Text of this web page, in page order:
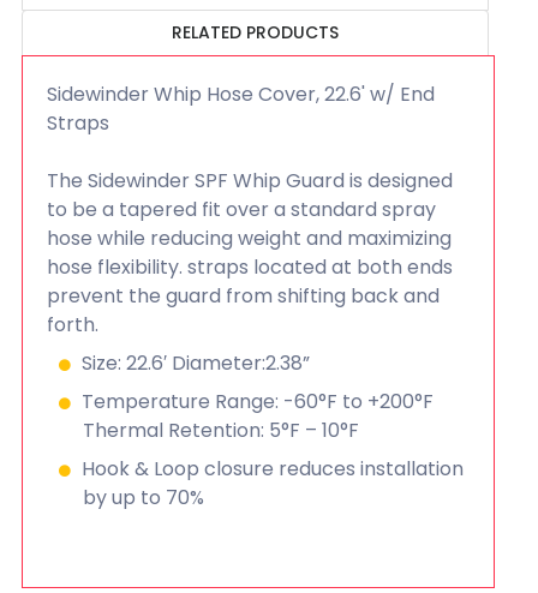
RELATED PRODUCTS
Sidewinder Whip Hose Cover, 22.6' w/ End
Straps
The Sidewinder SPF Whip Guard is designed
to be a tapered fit over a standard spray
hose while reducing weight and maximizing
hose flexibility. straps located at both ends
prevent the guard from shifting back and
forth.
Size: 22.6′ Diameter:2.38”
Temperature Range: -60°F to +200°F
Thermal Retention: 5°F – 10°F
Hook & Loop closure reduces installation
by up to 70%